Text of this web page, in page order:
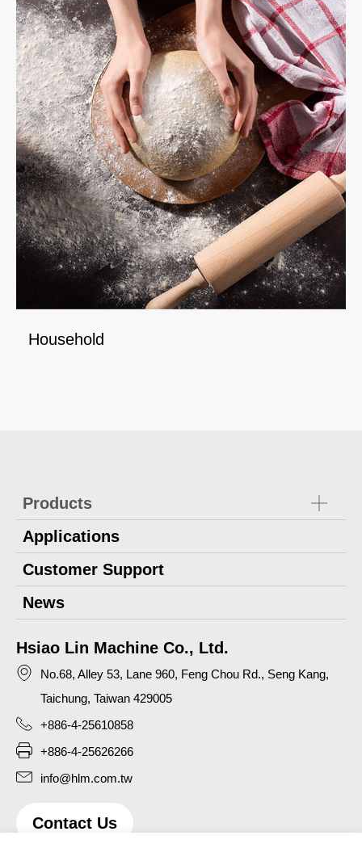
Household
Contact Us
Products
Applications
Customer Support
News
Hsiao Lin Machine Co., Ltd.
No.68, Alley 53, Lane 960, Feng Chou Rd., Seng Kang,
Taichung, Taiwan 429005
+886-4-25610858
+886-4-25626266
info@hlm.com.tw